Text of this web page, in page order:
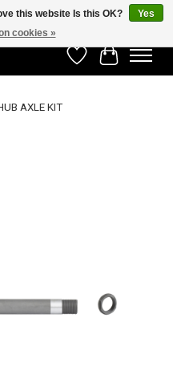
WishlistCart
AXLE KIT
this website Is this OK?
Yes
cookies »